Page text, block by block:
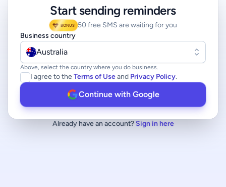
Start sending reminders
BONUS 50 free SMS are waiting for you
Business country
Australia
Above, select the country where you do business.
I agree to the Terms of Useand Privacy Policy.
Continue with Google
Already have an account? Sign in here